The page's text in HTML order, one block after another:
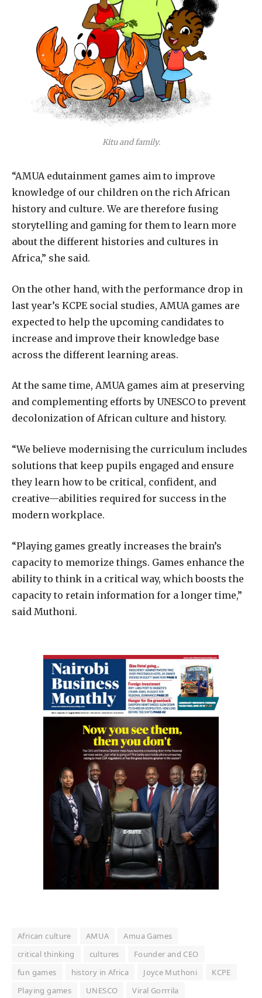
Kitu and family.
“AMUA edutainment games aim to improve
knowledge of our children on the rich African
history and culture. We are therefore fusing
storytelling and gaming for them to learn more
about the different histories and cultures in
Africa,” she said.
On the other hand, with the performance drop in
last year’s KCPE social studies, AMUA games are
expected to help the upcoming candidates to
increase and improve their knowledge base
across the different learning areas.
At the same time, AMUA games aim at preserving
and complementing efforts by UNESCO to prevent
decolonization of African culture and history.
“We believe modernising the curriculum includes
solutions that keep pupils engaged and ensure
they learn how to be critical, confident, and
creative—abilities required for success in the
modern workplace.
“Playing games greatly increases the brain’s
capacity to memorize things. Games enhance the
ability to think in a critical way, which boosts the
capacity to retain information for a longer time,”
said Muthoni.
African culture AMUA
Amua Games
critical thinking
cultures
Founder and CEO
fun games
history in Africa Joyce Muthoni
KCPE
Playing games
UNESCO Viral Gorrrila